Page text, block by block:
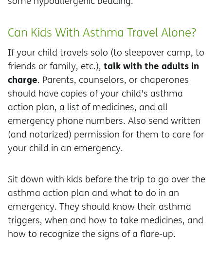
Can Kids With Asthma Travel Alone?
If your child travels solo (to sleepover camp, to
friends or family, etc.), talk with the adults in
charge. Parents, counselors, or chaperones
should have copies of your child's asthma
action plan, a list of medicines, and all
emergency phone numbers. Also send written
(and notarized) permission for them to care for
your child in an emergency.
Sit down with kids before the trip to go over the
asthma action plan and what to do in an
emergency. They should know their asthma
triggers, when and how to take medicines, and
how to recognize the signs of a flare-up.